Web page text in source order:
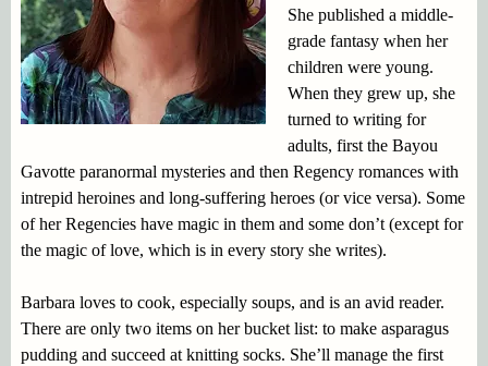
She published a middle-
grade fantasy when her
children were young.
When they grew up, she
turned to writing for
adults, first the Bayou
Gavotte paranormal mysteries and then Regency romances with
intrepid heroines and long-suffering heroes (or vice versa). Some
of her Regencies have magic in them and some don’t (except for
the magic of love, which is in every story she writes).
Barbara loves to cook, especially soups, and is an avid reader.
There are only two items on her bucket list: to make asparagus
pudding and succeed at knitting socks. She’ll manage the first